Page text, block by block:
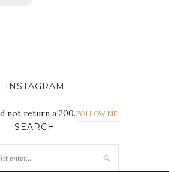
INSTAGRAM
not return a 200.FOLLOW ME!
SEARCH